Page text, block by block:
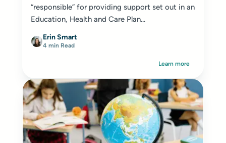
“responsible” for providing support set out in an
Education, Health and Care Plan...
Erin Smart
4 min Read
Learn more